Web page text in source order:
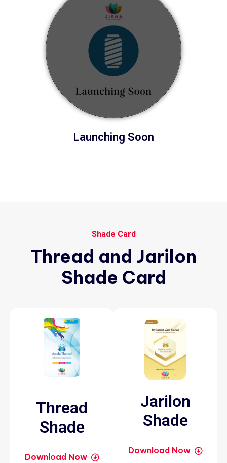
Launching Soon
Shade Card
Thread and Jarilon
Shade Card
Thread
Shade
Download Now
Jarilon
Shade
Download Now